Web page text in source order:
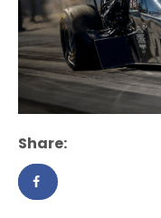
Share: